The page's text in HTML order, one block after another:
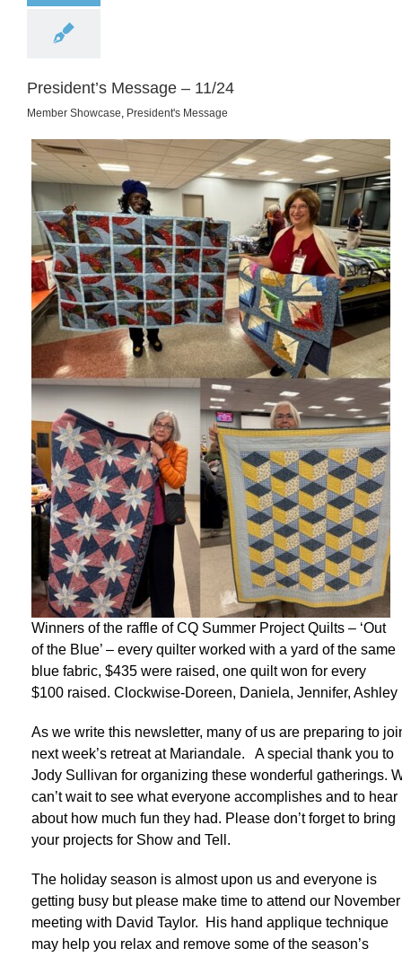
President’s Message – 11/24
Member Showcase, President's Message
Winners of the raffle of CQ Summer Project Quilts – ‘Out
of the Blue’ – every quilter worked with a yard of the same
blue fabric, $435 were raised, one quilt won for every
$100 raised. Clockwise-Doreen, Daniela, Jennifer, Ashley
As we write this newsletter, many of us are preparing to
next week’s retreat at Mariandale. A special thank you to
Jody Sullivan for organizing these wonderful gatherings.
can’t wait to see what everyone accomplishes and to hear
about how much fun they had. Please don’t forget to bring
your projects for Show and Tell.
The holiday season is almost upon us and everyone is
getting busy but please make time to attend our November
meeting with David Taylor. His hand applique technique
may help you relax and remove some of the season’s